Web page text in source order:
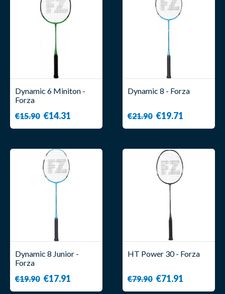
Dynamic 6 Miniton -
Forza
€15.90 €14.31
Dynamic 8 - Forza
€21.90 €19.71
Dynamic 8 Junior -
Forza
€19.90 €17.91
HT Power 30 - Forza
€79.90 €71.91